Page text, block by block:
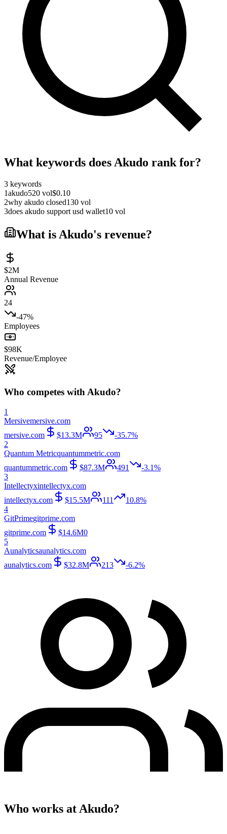
What keywords does Akudo rank for?
3 keywords
1akudo520 vol$0.10
2why akudo closed130 vol
3does akudo support usd wallet10 vol
What is Akudo's revenue?
$2M
Annual Revenue
24
-47%
Employees
$98K
Revenue/Employee
Who competes withAkudo?
1
Mersivemersive.com
mersive.com
$13.3M 95
-35.7%
2
Quantum Metricquantummetric.com
quantummetric.com
$87.3M 491
-3.1%
3
Intellectyxintellectyx.com
intellectyx.com
$15.5M 111
10.8%
4
GitPrimegitprime.com
gitprime.com
$14.6M0
5
Aunalyticsaunalytics.com
aunalytics.com
$32.8M 213 -6.2%
Who works at Akudo?